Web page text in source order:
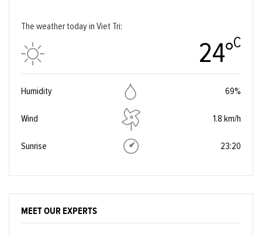
The weather today in Viet Tri:
24°C
Humidity 69%
Wind 1.8 km/h
Sunrise 23:20
MEET OUR EXPERTS